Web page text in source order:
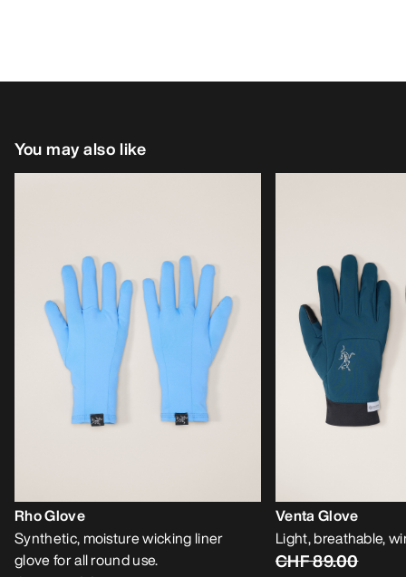
You may also like
Rho Glove
Synthetic, moisture wicking liner
glove for all round use.
Venta Glove
Light, breathable,
CHF 89.00